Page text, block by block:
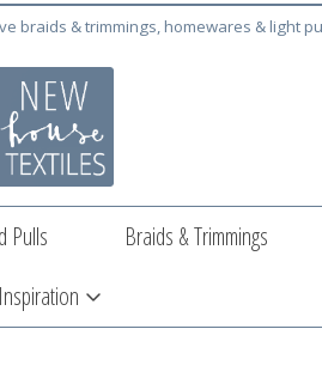
braids & trimmings, homewares & light
Pulls
Braids & Trimmings
Inspiration